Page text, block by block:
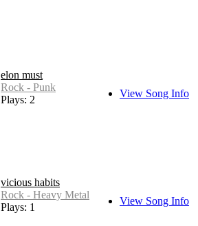
elon must
Rock - Punk
Plays: 2
View Song Info
vicious habits
Rock - Heavy Metal
Plays: 1
View Song Info